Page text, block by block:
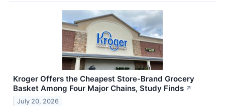
Kroger Offers the Cheapest Store-Brand Grocery
Basket Among Four Major Chains, Study Finds ↗
July 20, 2026